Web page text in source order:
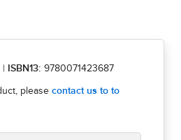
ISBN13: 9780071423687